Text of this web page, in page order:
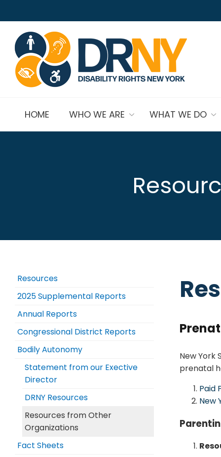
HOME WHO WE ARE WHAT WE DO
Resources
2025 Supplemental Reports
Annual Reports
Congressional District Reports
Bodily Autonomy
Statement from our Exective
Director
DRNY Resources
Resources from Other
Organizations
Fact Sheets
New York
prenatal
Paid
New